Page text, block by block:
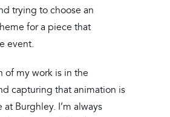
trying to choose an
for a piece that
event.
of my work is in the
capturing that animation is
Burghley. I’m always